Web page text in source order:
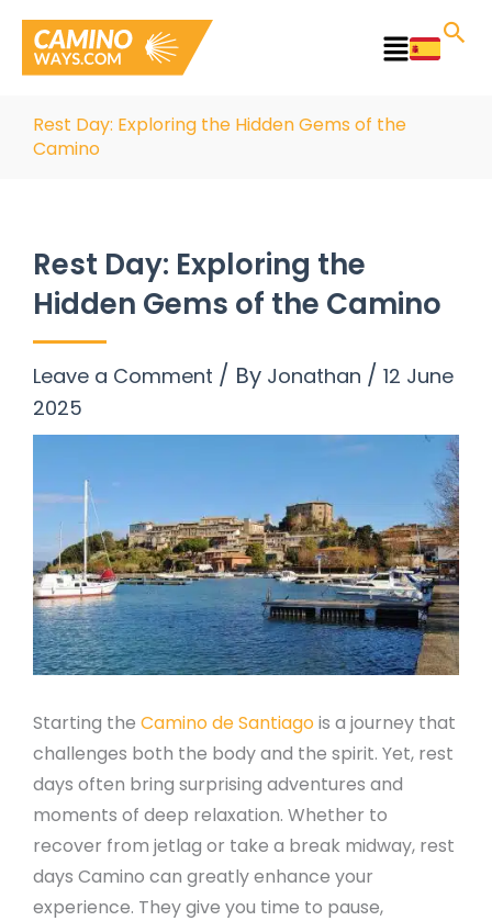
content
Main
Rest Day: Exploring the Hidden Gems of the
Camino
Rest Day: Exploring the
Hidden Gems of the Camino
Leave a Comment / By Jonathan / 12 June
2025
Starting the Camino de Santiagois a journey that
challenges both the body and the spirit. Yet, rest
days often bring surprising adventures and
moments of deep relaxation. Whether to
recover from jetlag or take a break midway, rest
days Camino can greatly enhance your
experience. They give you time to pause,